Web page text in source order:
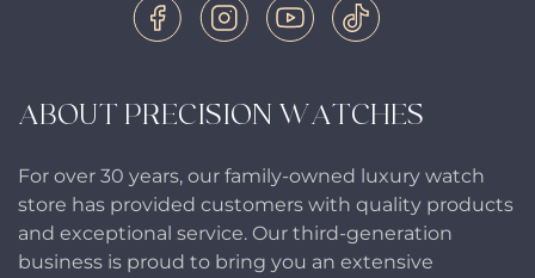
ABOUT PRECISION WATCHES
For over 30 years, our family-owned luxury watch
store has provided customers with quality products
and exceptional service. Our third-generation
business is proud to bring you an extensive